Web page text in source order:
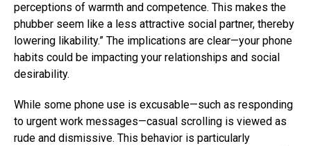
perceptions of warmth and competence. This makes the
phubber seem like a less attractive social partner, thereby
lowering likability.” The implications are clear—your phone
habits could be impacting your relationships and social
desirability.
While some phone use is excusable—such as responding
to urgent work messages—casual scrolling is viewed as
rude and dismissive. This behavior is particularly